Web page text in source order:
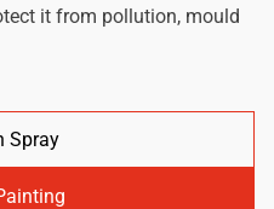
it from pollution, mould
Spray